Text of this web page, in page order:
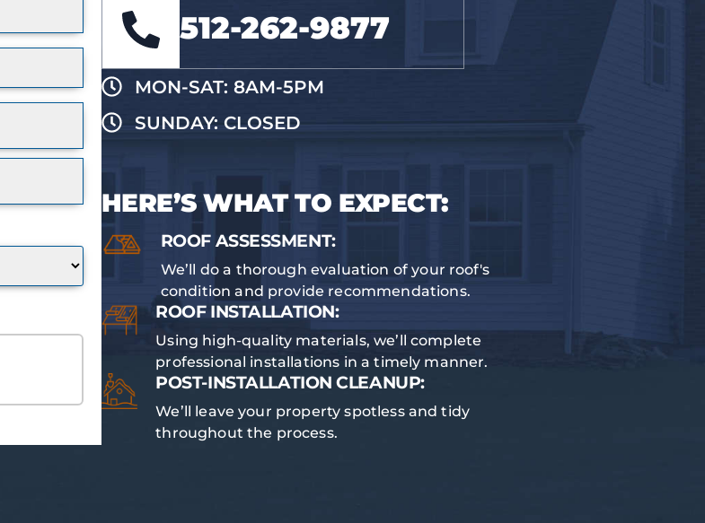
512-262-9877
MON-SAT: 8AM-5PM
SUNDAY: CLOSED
HERE’S WHAT TO EXPECT:
ROOF ASSESSMENT:
We’ll do a thorough evaluation of your roof's
condition and provide recommendations.
ROOF INSTALLATION:
Using high-quality materials, we’ll complete
professional installations in a timely manner.
POST-INSTALLATION CLEANUP:
We’ll leave your property spotless and tidy
throughout the process.